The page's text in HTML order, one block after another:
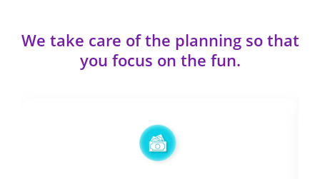
We take care of the planning so that
you focus on the fun.